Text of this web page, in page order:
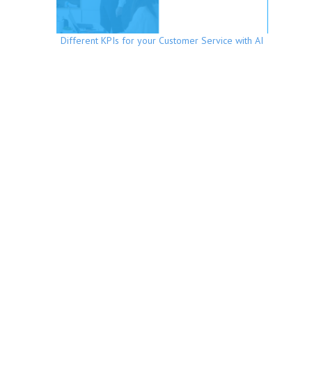
Different KPIs for your Customer Service with AI